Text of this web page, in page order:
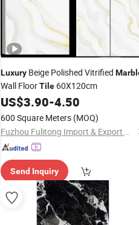
Luxury Beige Polished Vitrified
Wall FloorTile 60X120cm
US$3.90-4.50
600 Square Meters (MOQ)
Fuzhou Fulitong Import & Export Co., Ltd.
Send Inquiry